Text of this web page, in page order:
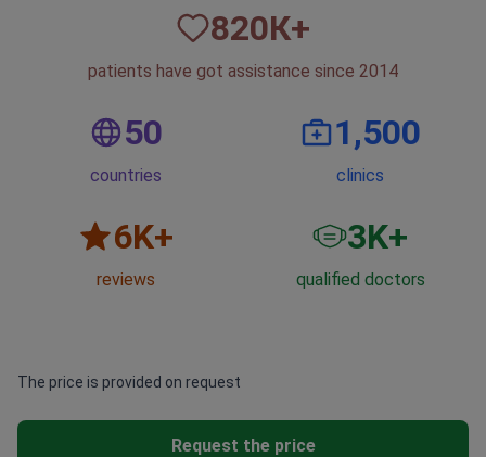
820К+
patients have got assistance since 2014
50
countries
1,500
clinics
6K+
reviews
3K+
qualified doctors
The price is provided on request
Request the price